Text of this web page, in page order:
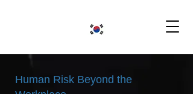
Human Risk Beyond the